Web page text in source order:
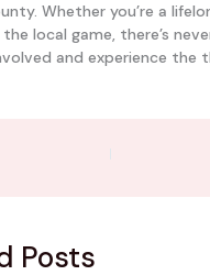
Whether you’re a
local game, there’s
and experience the
Posts